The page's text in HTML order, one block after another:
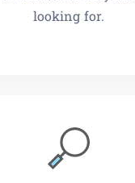
looking for.